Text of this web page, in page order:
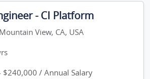
- CI Platform
View, CA, USA
$240,000 / Annual Salary